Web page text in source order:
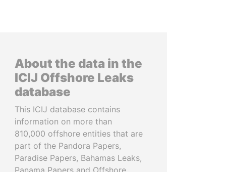
About the data in the
ICIJ Offshore Leaks
database
This ICIJ database contains
information on more than
810,000 offshore entities that are
part of the Pandora Papers,
Paradise Papers, Bahamas Leaks,
Panama Papers and Offshore